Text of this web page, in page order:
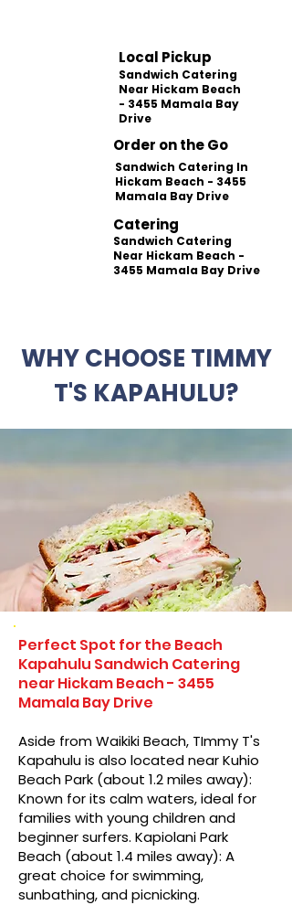
Local Pickup
Sandwich Catering
Near Hickam Beach
- 3455 Mamala Bay
Drive
Order on the Go
Sandwich Catering In
Hickam Beach - 3455
Mamala Bay Drive
Catering
Sandwich Catering
Near Hickam Beach -
3455 Mamala Bay Drive
WHY CHOOSE TIMMY
T'S KAPAHULU?
Perfect Spot for the Beach
Kapahulu Sandwich Catering
near Hickam Beach - 3455
Mamala Bay Drive
Aside from Waikiki Beach, TImmy T's
Kapahulu is also located near Kuhio
Beach Park (about 1.2 miles away):
Known for its calm waters, ideal for
families with young children and
beginner surfers. Kapiolani Park
Beach (about 1.4 miles away): A
great choice for swimming,
sunbathing, and picnicking.